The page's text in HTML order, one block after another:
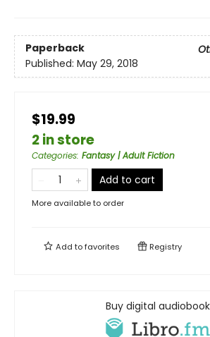
Paperback
Published: May 29, 2018
$19.99
2 in store
Categories: Fantasy | Adult Fiction
Add to cart
More available to order
Add tofavorites Registry
Buy digital audiobook